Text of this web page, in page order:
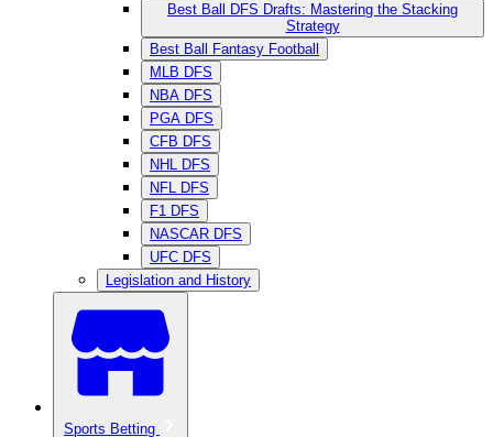
Best Ball DFS Drafts: Mastering the Stacking
Strategy
Best Ball Fantasy Football
MLB DFS
NBA DFS
PGA DFS
CFB DFS
NHL DFS
NFL DFS
F1 DFS
NASCAR DFS
UFC DFS
Legislation and History
Sports Betting